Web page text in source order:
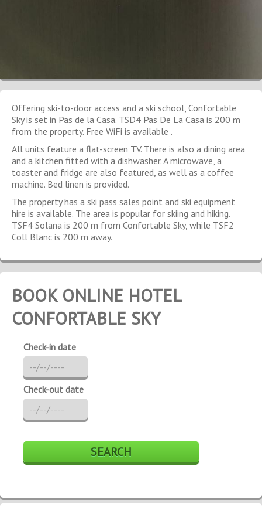
Offering ski-to-door access and a ski school, Confortable
Sky is set in Pas de la Casa. TSD4 Pas De La Casa is 200 m
from the property. Free WiFi is available .
All units feature a flat-screen TV. There is also a dining area
and a kitchen fitted with a dishwasher. A microwave, a
toaster and fridge are also featured, as well as a coffee
machine. Bed linen is provided.
The property has a ski pass sales point and ski equipment
hire is available. The area is popular for skiing and hiking.
TSF4 Solana is 200 m from Confortable Sky, while TSF2
Coll Blanc is 200 m away.
BOOK ONLINE HOTEL
CONFORTABLE SKY
Check-in date
Check-out date